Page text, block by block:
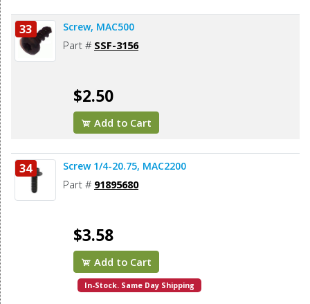
33 Screw, MAC500
Part # SSF-3156
$2.50
Add to Cart
34 Screw 1/4-20.75, MAC2200
Part # 91895680
$3.58
Add to Cart
In-Stock. Same Day Shipping